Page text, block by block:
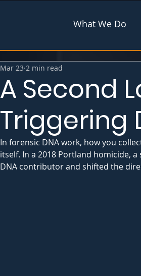
What We Do
A Second
Triggering
Mar 23 2 min read
In forensic DNA work, how you
itself. In a 2018 Portland homicide,
DNA contributor and shifted the